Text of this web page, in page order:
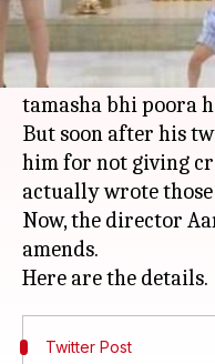
On January 1,Shah
teaser of his film
"Ticket liye baithe
tamasha bhi poora
But soon after his
him for not giving
actually wrote
Now, the director
amends.
Twitter Post